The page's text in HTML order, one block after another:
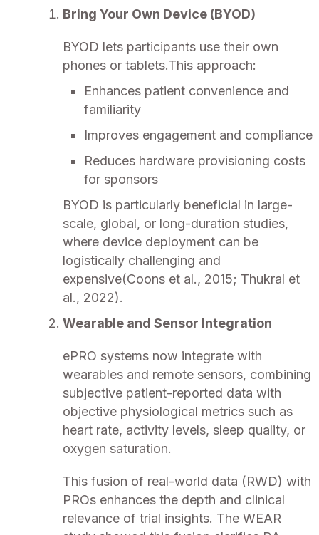
Bring Your Own Device (BYOD)
BYOD lets participants use their own
phones or tablets.This approach:
Enhances patient convenience and
familiarity
Improves engagement and compliance
Reduces hardware provisioning costs
for sponsors
BYOD is particularly beneficial in large-
scale, global, or long-duration studies,
where device deployment can be
logistically challenging and
expensive(Coons et al., 2015; Thukral et
al., 2022).
Wearable and Sensor Integration
ePRO systems now integrate with
wearables and remote sensors, combining
subjective patient-reported data with
objective physiological metrics such as
heart rate, activity levels, sleep quality, or
oxygen saturation.
This fusion of real-world data (RWD) with
PROs enhances the depth and clinical
relevance of trial insights. The WEAR